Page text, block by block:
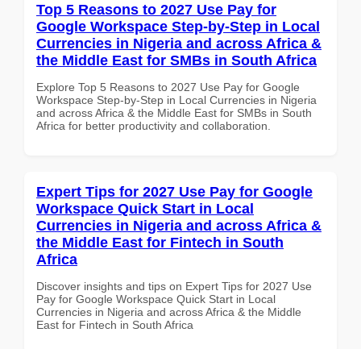
Top 5 Reasons to 2027 Use Pay for
Google Workspace Step-by-Step in Local
Currencies in Nigeria and across Africa &
the Middle East for SMBs in South Africa
Explore Top 5 Reasons to 2027 Use Pay for Google
Workspace Step-by-Step in Local Currencies in Nigeria
and across Africa & the Middle East for SMBs in South
Africa for better productivity and collaboration.
Expert Tips for 2027 Use Pay for Google
Workspace Quick Start in Local
Currencies in Nigeria and across Africa &
the Middle East for Fintech in South
Africa
Discover insights and tips on Expert Tips for 2027 Use
Pay for Google Workspace Quick Start in Local
Currencies in Nigeria and across Africa & the Middle
East for Fintech in South Africa